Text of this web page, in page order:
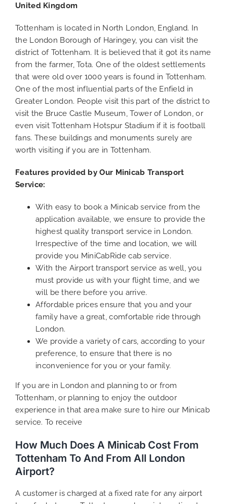
United Kingdom
Tottenham is located in North London, England. In
the London Borough of Haringey, you can visit the
district of Tottenham. It is believed that it got its name
from the farmer, Tota. One of the oldest settlements
that were old over 1000 years is found in Tottenham.
One of the most influential parts of the Enfield in
Greater London. People visit this part of the district to
visit the Bruce Castle Museum, Tower of London, or
even visit Tottenham Hotspur Stadium if it is football
fans. These buildings and monuments surely are
worth visiting if you are in Tottenham.
Features provided by Our Minicab Transport
Service:
With easy to book a Minicab service from the
application available, we ensure to provide the
highest quality transport service in London.
Irrespective of the time and location, we will
provide you MiniCabRide cab service.
With the Airport transport service as well, you
must provide us with your flight time, and we
will be there before you arrive.
Affordable prices ensure that you and your
family have a great, comfortable ride through
London.
We provide a variety of cars, according to your
preference, to ensure that there is no
inconvenience for you or your family.
If you are in London and planning to or from
Tottenham, or planning to enjoy the outdoor
experience in that area make sure to hire our Minicab
service. To receive
How Much Does A Minicab Cost From
Tottenham To And From All London
Airport?
A customer is charged at a fixed rate for any airport